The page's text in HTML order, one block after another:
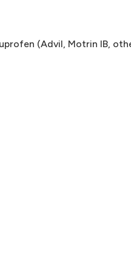
(Advil, Motrin IB,